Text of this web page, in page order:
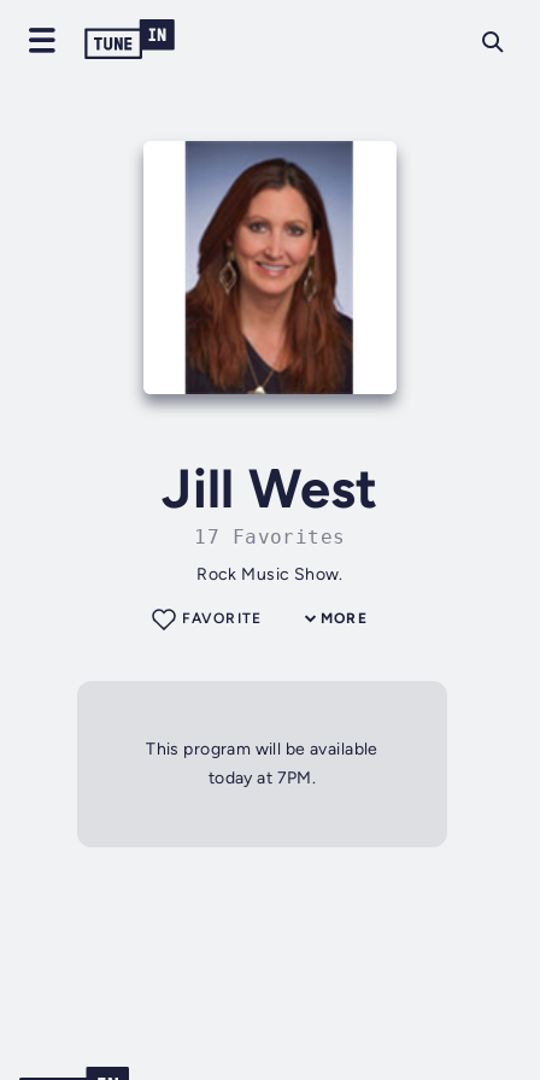
Jill West
17 Favorites
Rock Music Show.
MORE
FAVORITE
This program will be available
today at 7PM.